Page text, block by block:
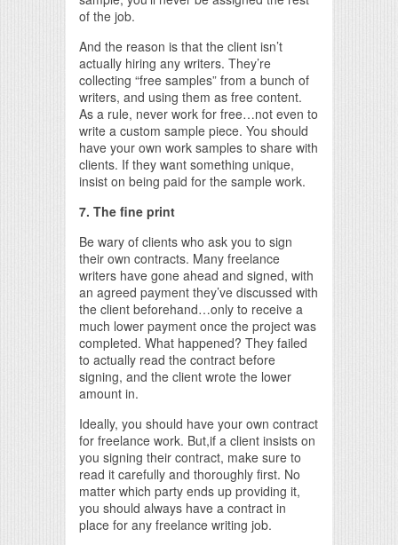
of the job.
And the reason is that the client isn’t
actually hiring any writers. They’re
collecting “free samples” from a bunch of
writers, and using them as free content.
As a rule, never work for free…not even to
write a custom sample piece. You should
have your own work samples to share with
clients. If they want something unique,
insist on being paid for the sample work.
7. The fine print
Be wary of clients who ask you to sign
their own contracts. Many freelance
writers have gone ahead and signed, with
an agreed payment they’ve discussed with
the client beforehand…only to receive a
much lower payment once the project was
completed. What happened? They failed
to actually read the contract before
signing, and the client wrote the lower
amount in.
Ideally, you should have your own contract
for freelance work. But,if a client insists on
you signing their contract, make sure to
read it carefully and thoroughly first. No
matter which party ends up providing it,
you should always have a contract in
place for any freelance writing job.